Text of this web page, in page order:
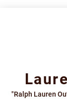
"Ralph Lauren